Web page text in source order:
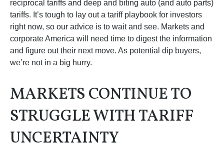
reciprocal tariffs and deep and biting auto (and auto parts)
tariffs. It’s tough to lay out a tariff playbook for investors
right now, so our advice is to wait and see. Markets and
corporate America will need time to digest the information
and figure out their next move. As potential dip buyers,
we’re not in a big hurry.
MARKETS CONTINUE TO
STRUGGLE WITH TARIFF
UNCERTAINTY